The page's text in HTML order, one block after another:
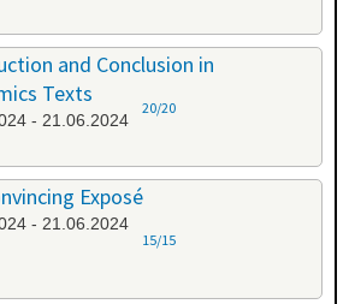
and Conclusion in
Texts
- 21.06.2024
20/20
Exposé
- 21.06.2024
15/15